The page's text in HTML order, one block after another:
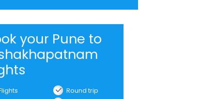
your Pune to
Round trip